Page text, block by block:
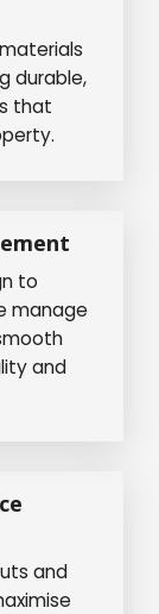
durable,
that
to
manage
and
and